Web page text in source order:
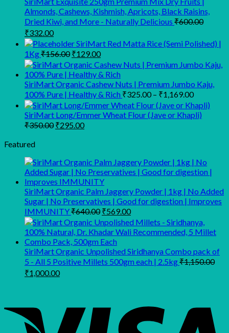
Almonds, Cashews, Kishmish, Apricots, Black Raisins,
Dried Kiwi, and More - Naturally Delicious ₹600.00
Original
price
was:
₹600.00.
₹332.00Current
price
is:
₹332.00.
SiriMart Red Matta Rice (Semi Polished) |
1Kg₹156.00 Original
price
was:
₹156.00.
₹129.00Current
price
is:
₹129.00.
SiriMart Organic Cashew Nuts | Premium Jumbo Kaju,
100% Pure | Healthy & Rich ₹325.00 – ₹1,169.00Price
range:
₹325.00
SiriMart Long/Emmer Wheat Flour (Jave or Khapli)
₹350.00 Original
₹295.00Current
Featured
SiriMart Organic Palm Jaggery Powder | 1kg | No Added
Sugar | No Preservatives | Good for digestion | Improves
IMMUNITY₹640.00 Original
price
was:
₹640.00.
₹569.00Current
price
is:
SiriMart Organic Unpolished Siridhanya Combo pack of
5 - All 5 Positive Millets 500gm each | 2.5kg₹1,150.00
Original
₹1,000.00Current